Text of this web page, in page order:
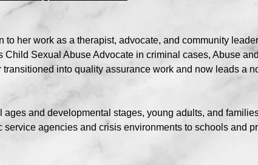
her work as a therapist, advocate, and community
Sexual Abuse Advocate in criminal cases, Abuse
into quality assurance work and now leads a
and developmental stages, young adults, and
agencies and crisis environments to schools and